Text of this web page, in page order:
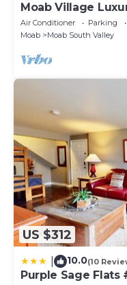
Moab Village
PVT Hot Tub, 3
Air Conditioner Parking
Moab
Moab South Valley
US $312
10.0(10
Purple Sage Flats